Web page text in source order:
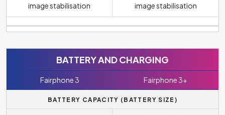
image stabilisation
image stabilisation
BATTERY AND CHARGING
Fairphone 3 Fairphone 3+
BATTERY CAPACITY (BATTERY SIZE)